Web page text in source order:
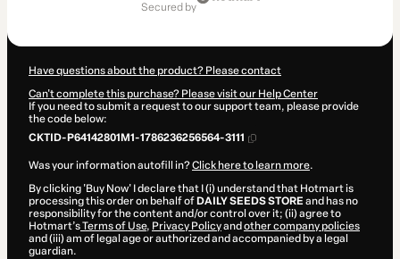
secured by
Have questions about the product? Please contact
Can't complete this purchase? Please visit our Help Center
If you need to submit a request to our support team, please provide
the code below:
CKTID-P64142801M1-1786236256564-3111
Was your information autofill in?Click here to learn more.
By clicking 'Buy Now' I declare that I (i) understand that Hotmart is
processing this order on behalf of DAILY SEEDS STORE and has no
responsibility for the content and/or control over it; (ii) agree to
Hotmart’sTerms of Use, Privacy Policyand other company policies
and (iii) am of legal age or authorized and accompanied by a legal
guardian.